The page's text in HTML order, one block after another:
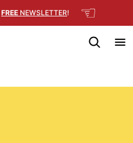
FREE NEWSLETTER! ☜